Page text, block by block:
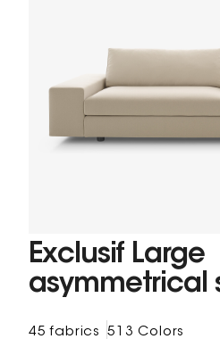
Exclusif Large
asymmetrical
45 fabrics 513 Colors